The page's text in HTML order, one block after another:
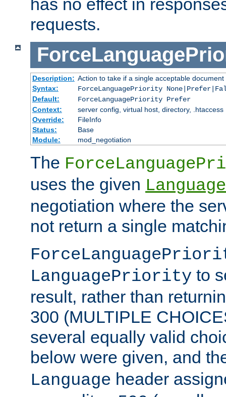
has no effect in
requests.
Description: Action to take if a single acceptable
Syntax:
ForceLanguagePriority
Default:
ForceLanguagePriority Prefer
Context:
server config, virtual host, directory, .htaccess
Override:
FileInfo
Status:
Base
Module:
mod_negotiation
The
uses the given
negotiation where the
not return a single
LanguagePriority to
result, rather than
300 (MULTIPLE
several equally valid
below were given, and
Language header